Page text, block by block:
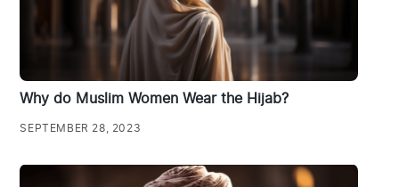
Why do Muslim Women Wear the Hijab?
SEPTEMBER 28, 2023